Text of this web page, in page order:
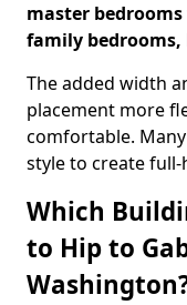
master
family bedrooms,
The added width
placement more
comfortable.
style to create
Which
to Hip to